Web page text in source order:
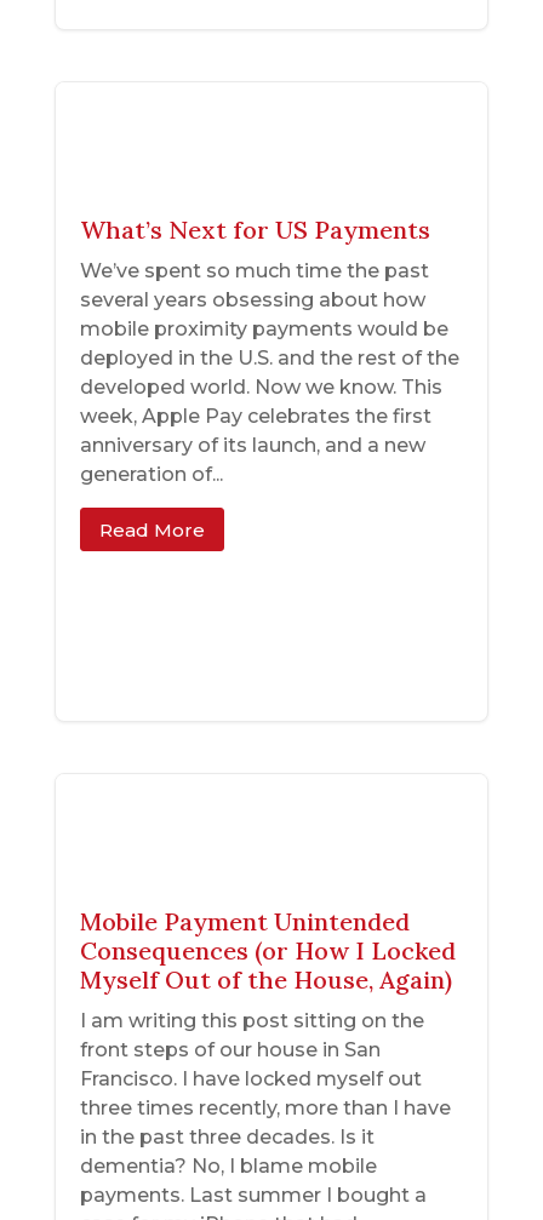
What’s Next for US Payments
We’ve spent so much time the past
several years obsessing about how
mobile proximity payments would be
deployed in the U.S. and the rest of the
developed world. Now we know. This
week, Apple Pay celebrates the first
anniversary of its launch, and a new
generation of...
Read More
Mobile Payment Unintended
Consequences (or How I Locked
Myself Out of the House, Again)
I am writing this post sitting on the
front steps of our house in San
Francisco. I have locked myself out
three times recently, more than I have
in the past three decades. Is it
dementia? No, I blame mobile
payments. Last summer I bought a